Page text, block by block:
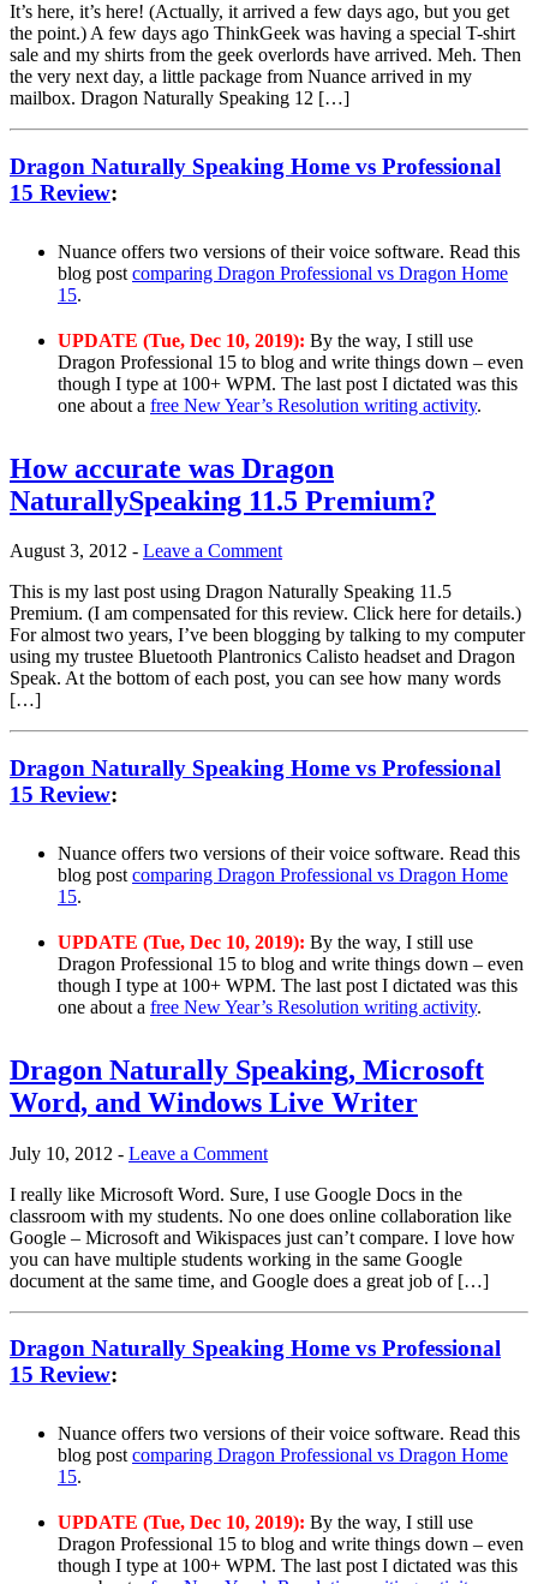
It’s here, it’s here! (Actually, it arrived a few days ago, but you get
the point.) A few days ago ThinkGeek was having a special T-shirt
sale and my shirts from the geek overlords have arrived. Meh. Then
the very next day, a little package from Nuance arrived in my
mailbox. Dragon Naturally Speaking 12 […]
Dragon Naturally Speaking Home vs Professional
15 Review:
Nuance offers two versions of their voice software. Read this
blog post comparing Dragon Professional vs Dragon Home
15.
UPDATE (Tue, Dec 10, 2019): By the way, I still use
Dragon Professional 15 to blog and write things down – even
though I type at 100+ WPM. The last post I dictated was this
one about a free New Year’s Resolution writing activity.
How accurate was Dragon
NaturallySpeaking 11.5 Premium?
August 3, 2012 - Leave a Comment
This is my last post using Dragon Naturally Speaking 11.5
Premium. (I am compensated for this review. Click here for details.)
For almost two years, I’ve been blogging by talking to my computer
using my trustee Bluetooth Plantronics Calisto headset and Dragon
Speak. At the bottom of each post, you can see how many words
[…]
Dragon Naturally Speaking Home vs Professional
15 Review:
Nuance offers two versions of their voice software. Read this
blog post comparing Dragon Professional vs Dragon Home
15.
UPDATE (Tue, Dec 10, 2019): By the way, I still use
Dragon Professional 15 to blog and write things down – even
though I type at 100+ WPM. The last post I dictated was this
one about a free New Year’s Resolution writing activity.
Dragon Naturally Speaking, Microsoft
Word, and Windows Live Writer
July 10, 2012 - Leave a Comment
I really like Microsoft Word. Sure, I use Google Docs in the
classroom with my students. No one does online collaboration like
Google – Microsoft and Wikispaces just can’t compare. I love how
you can have multiple students working in the same Google
document at the same time, and Google does a great job of […]
Dragon Naturally Speaking Home vs Professional
15 Review:
Nuance offers two versions of their voice software. Read this
blog post comparing Dragon Professional vs Dragon Home
15.
UPDATE (Tue, Dec 10, 2019): By the way, I still use
Dragon Professional 15 to blog and write things down – even
though I type at 100+ WPM. The last post I dictated was this